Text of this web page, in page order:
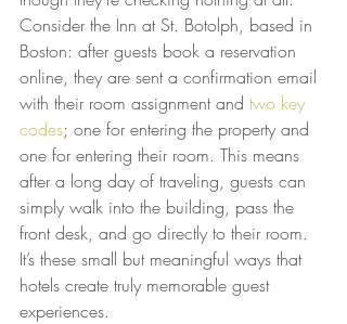
Consider the Inn at St. Botolph, based in
Boston: after guests book a reservation
online, they are sent a confirmation email
with their room assignment and two key
codes; one for entering the property and
one for entering their room. This means
after a long day of traveling, guests can
simply walk into the building, pass the
front desk, and go directly to their room.
It’s these small but meaningful ways that
hotels create truly memorable guest
experiences.